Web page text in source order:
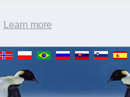
Learn more